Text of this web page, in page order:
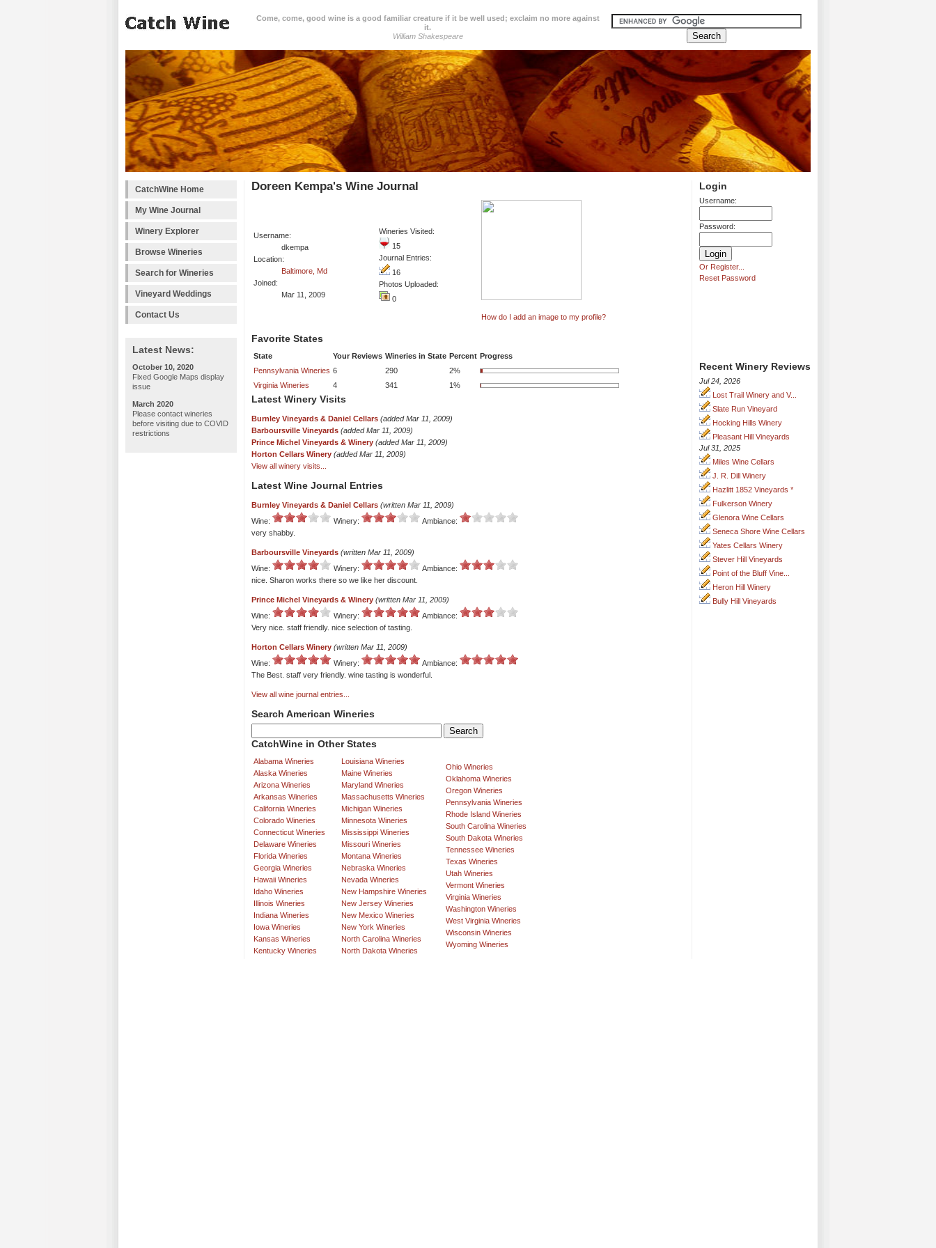
Come, come, good wine is a good familiar creature if it be well used; exclaim no more against
it.
William Shakespeare
CatchWine Home
My Wine Journal
Winery Explorer
Browse Wineries
Search for Wineries
Vineyard Weddings
Contact Us
Latest News:
October 10, 2020
Fixed Google Maps display
issue
March 2020
Please contact wineries
before visiting due to COVID
restrictions
Login
Username:
Password:
Or Register...
Reset Password
Recent Winery Reviews
Jul 24, 2026
Lost Trail Winery and V...
Slate Run Vineyard
Hocking Hills Winery
Pleasant Hill Vineyards
Jul 31, 2025
Miles Wine Cellars
J. R. Dill Winery
Hazlitt 1852 Vineyards *
Fulkerson Winery
Glenora Wine Cellars
Seneca Shore Wine Cellars
Yates Cellars Winery
Stever Hill Vineyards
Point of the Bluff Vine...
Heron Hill Winery
Bully Hill Vineyards
Doreen Kempa's Wine Journal
Username:
dkempa
Location:
Baltimore, Md
Joined:
Mar 11, 2009
Wineries Visited:
15
Journal Entries:
16
Photos Uploaded:
0
How do I add an image to my profile?
Favorite States
State Your Reviews Wineries in State Percent Progress
Pennsylvania Wineries 6 290
2%
Virginia Wineries
4 341 1%
Latest Winery Visits
Burnley Vineyards & Daniel Cellars (added Mar 11, 2009)
Barboursville Vineyards (added Mar 11, 2009)
Prince Michel Vineyards & Winery (added Mar 11, 2009)
Horton Cellars Winery (added Mar 11, 2009)
View all winery visits...
Latest Wine Journal Entries
Burnley Vineyards & Daniel Cellars (written Mar 11, 2009)
Wine:
Winery:
Ambiance:
very shabby.
Barboursville Vineyards (written Mar 11, 2009)
Wine:
Winery:
Ambiance:
nice. Sharon works there so we like her discount.
Prince Michel Vineyards & Winery (written Mar 11, 2009)
Wine:
Winery:
Ambiance:
Very nice. staff friendly. nice selection of tasting.
Horton Cellars Winery (written Mar 11, 2009)
Wine:
Winery:
Ambiance:
The Best. staff very friendly. wine tasting is wonderful.
View all wine journal entries...
Search American Wineries
CatchWine in Other States
Alabama Wineries
Alaska Wineries
Arizona Wineries
Arkansas Wineries
California Wineries
Colorado Wineries
Connecticut Wineries
Delaware Wineries
Florida Wineries
Georgia Wineries
Hawaii Wineries
Idaho Wineries
Illinois Wineries
Indiana Wineries
Iowa Wineries
Kansas Wineries
Kentucky Wineries
Louisiana Wineries
Maine Wineries
Maryland Wineries
Massachusetts Wineries
Michigan Wineries
Minnesota Wineries
Mississippi Wineries
Missouri Wineries
Montana Wineries
Nebraska Wineries
Nevada Wineries
New Hampshire Wineries
New Jersey Wineries
New Mexico Wineries
New York Wineries
North Carolina Wineries
North Dakota Wineries
Ohio Wineries
Oklahoma Wineries
Oregon Wineries
Pennsylvania Wineries
Rhode Island Wineries
South Carolina Wineries
South Dakota Wineries
Tennessee Wineries
Texas Wineries
Utah Wineries
Vermont Wineries
Virginia Wineries
Washington Wineries
West Virginia Wineries
Wisconsin Wineries
Wyoming Wineries